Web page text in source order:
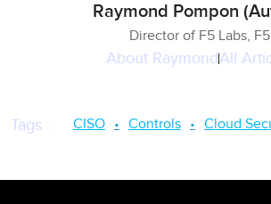
Raymond Pompon
Director of F5 Labs, F5
About RaymondAll
Tags : CISO Controls Cloud